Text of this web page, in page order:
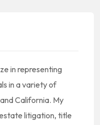
in representing
in a variety of
California. My
litigation, title